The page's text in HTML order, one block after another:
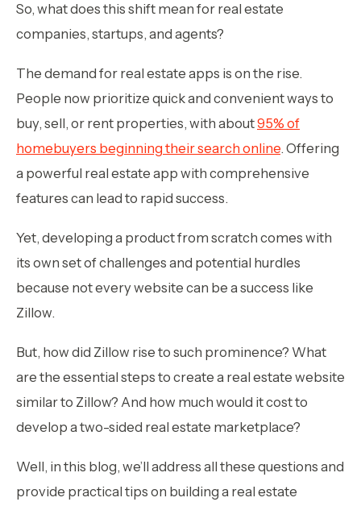
So, what does this shift mean for real estate
companies, startups, and agents?
The demand for real estate apps is on the rise.
People now prioritize quick and convenient ways to
buy, sell, or rent properties, with about95% of
homebuyers beginning their search online. Offering
a powerful real estate app with comprehensive
features can lead to rapid success.
Yet, developing a product from scratch comes with
its own set of challenges and potential hurdles
because not every website can be a success like
Zillow.
But, how did Zillow rise to such prominence? What
are the essential steps to create a real estate website
similar to Zillow? And how much would it cost to
develop a two-sided real estate marketplace?
Well, in this blog, we’ll address all these questions and
provide practical tips on building a real estate